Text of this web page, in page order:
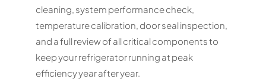
cleaning, system performance check,
temperature calibration, door seal inspection,
and a full review of all critical components to
keep your refrigerator running at peak
efficiency year after year.